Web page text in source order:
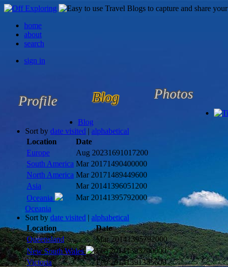
home
about
search
sign in
Profile Blog Photos
Blog
Sort by date visited | alphabetical
Location
Date
Europe
Aug 20231691017200
South America Mar 20171490400000
North America Mar 20171489449600
Asia
Mar 20141396051200
Oceania
Mar 20141395792000
Oceania
Sort by date visited | alphabetical
Location
Date
Queensland
Mar 20141395792000
New South Wales
Feb 20141393200000
Victoria
Feb 20141391385600